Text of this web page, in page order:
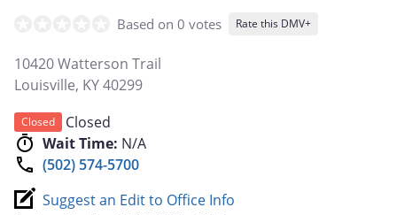
Based on 0 votes Rate this DMV+
10420 Watterson Trail
Louisville, KY40299
Closed
Closed
Wait Time: N/A
(502) 574-5700
Suggest an Edit to Office Info